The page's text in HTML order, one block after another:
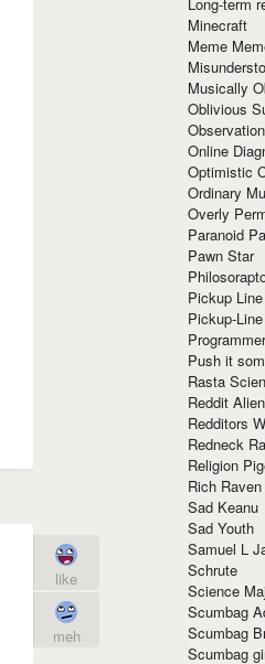
like
meh
Minecraft
Meme
Musically
Oblivious
Online
Optimistic
Ordinary
Overly
Paranoid
Pawn Star
Pickup
Pickup-
Programmer
Push it
Rasta
Reddit Alien
Redditors
Redneck
Religion
Rich Raven
Sad Keanu
Sad Youth
Samuel L
Schrute
Science
Scumbag
Scumbag
Scumbag